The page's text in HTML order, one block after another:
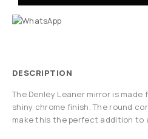
DESCRIPTION
The Denley Leaner mirror is
shiny chrome finish. The round
make this the perfect addition to